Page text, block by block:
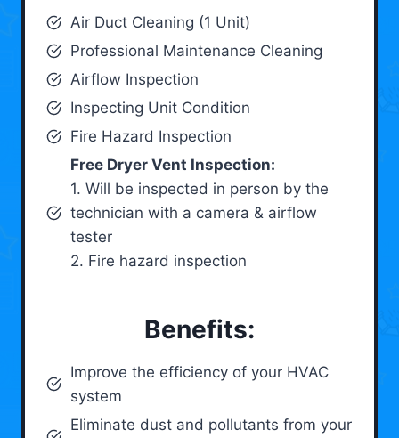
Air Duct Cleaning (1 Unit)
Professional Maintenance Cleaning
Airflow Inspection
Inspecting Unit Condition
Fire Hazard Inspection
Free Dryer Vent Inspection:
1. Will be inspected in person by the
technician with a camera & airflow
tester
2. Fire hazard inspection
Benefits:
Improve the efficiency of your HVAC
system
Eliminate dust and pollutants from your